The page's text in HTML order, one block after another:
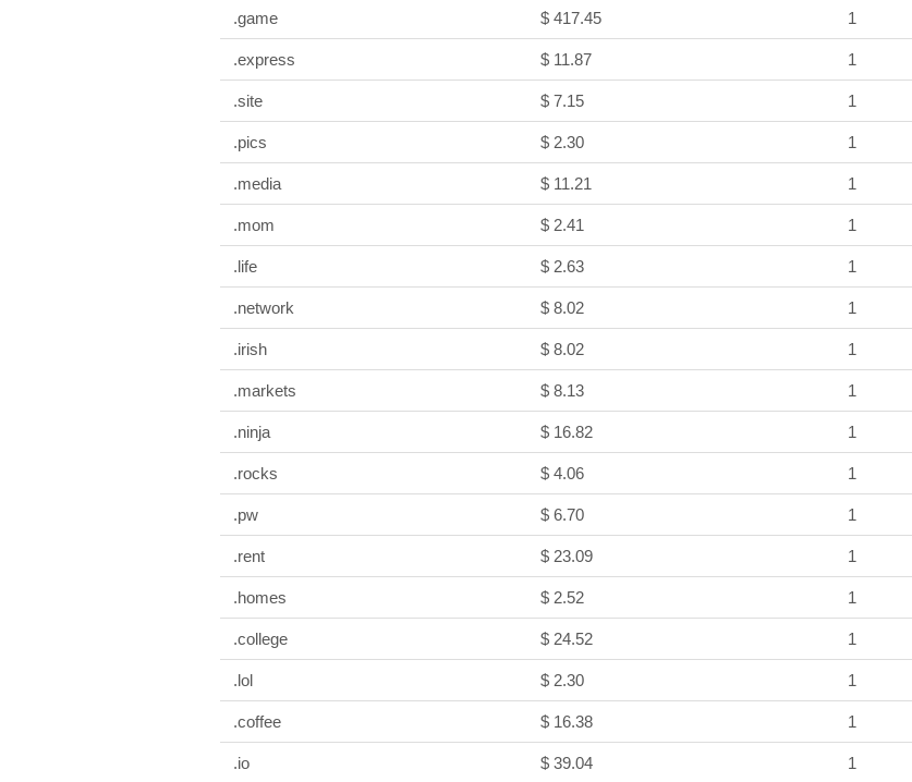
.game $ 417.45 1
.express $ 11.87 1
.site $ 7.15 1
.pics $ 2.30 1
.media $ 11.21 1
.mom $ 2.41 1
.life $ 2.63 1
.network $ 8.02 1
.irish $ 8.02 1
.markets $ 8.13 1
.ninja $ 16.82 1
.rocks $ 4.06 1
.pw $ 6.70 1
.rent $ 23.09 1
.homes $ 2.52 1
.college $ 24.52 1
.lol $ 2.30 1
.coffee $ 16.38 1
.io $ 39.04 1